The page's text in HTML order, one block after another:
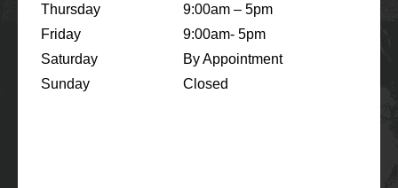
Thursday
Friday
Saturday
Sunday
9:00am – 5pm
9:00am- 5pm
By Appointment
Closed